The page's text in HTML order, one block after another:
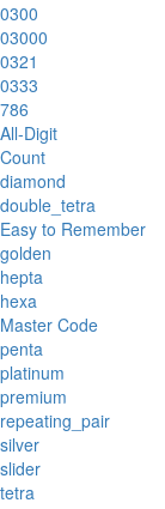
0300
03000
0321
0333
786
All-Digit
Count
diamond
double_tetra
Easy to Remember
golden
hepta
hexa
Master Code
penta
platinum
premium
repeating_pair
silver
slider
tetra